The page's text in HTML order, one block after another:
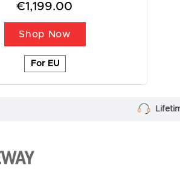
€1,199.00
Shop Now
For EU